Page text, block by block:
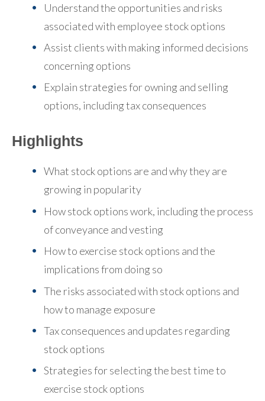
Understand the opportunities and risks
associated with employee stock options
Assist clients with making informed decisions
concerning options
Explain strategies for owning and selling
options, including tax consequences
Highlights
What stock options are and why they are
growing in popularity
How stock options work, including the process
of conveyance and vesting
How to exercise stock options and the
implications from doing so
The risks associated with stock options and
how to manage exposure
Tax consequences and updates regarding
stock options
Strategies for selecting the best time to
exercise stock options